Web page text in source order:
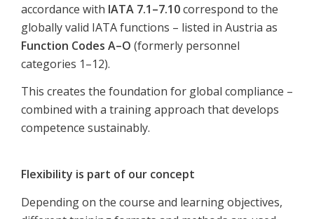
accordance with IATA 7.1–7.10correspond to the
globally valid IATA functions – listed in Austria as
Function Codes A–O (formerly personnel
categories 1–12).
This creates the foundation for global compliance –
combined with a training approach that develops
competence sustainably.
Flexibility is part of our concept
Depending on the course and learning objectives,